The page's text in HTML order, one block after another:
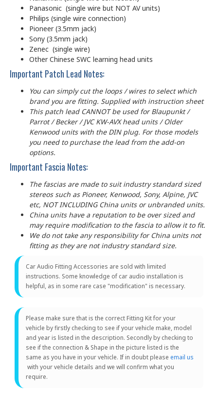
Panasonic (single wire but NOT AV units)
Philips (single wire connection)
Pioneer (3.5mm jack)
Sony (3.5mm jack)
Zenec (single wire)
Other Chinese SWC learning head units
Important Patch Lead Notes:
You can simply cut the loops / wires to select which
brand you are fitting. Supplied with instruction sheet
This patch lead CANNOT be used for Blaupunkt /
Parrot / Becker / JVC KW-AVX head units / Older
Kenwood units with the DIN plug. For those models
you need to purchase the lead from the add-on
options.
Important Fascia Notes:
The fascias are made to suit industry standard sized
stereos such as Pioneer, Kenwood, Sony, Alpine, JVC
etc, NOT INCLUDING China units or unbranded units.
China units have a reputation to be over sized and
may require modification to the fascia to allow it to fit.
We do not take any responsibility for China units not
fitting as they are not industry standard size.
Car Audio Fitting Accessories are sold with limited
instructions. Some knowledge of car audio installation is
helpful, as in some rare case "modification" is necessary.
Please make sure that is the correct Fitting Kit for your
vehicle by firstly checking to see if your vehicle make, model
and year is listed in the description. Secondly by checking to
see if the connection & Shape in the picture listed is the
same as you have in your vehicle. If in doubt please email us
with your vehicle details and we will confirm what you
require.